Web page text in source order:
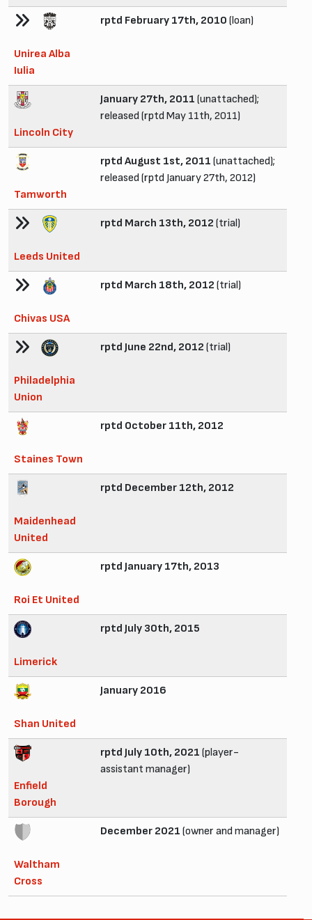
Unirea Alba
Iulia
rptd February 17th, 2010 (loan)
Lincoln City
January 27th, 2011 (unattached);
released (rptd May 11th, 2011)
Tamworth
rptd August 1st, 2011 (unattached);
released (rptd January 27th, 2012)
Leeds United
rptd March 13th, 2012 (trial)
Chivas USA
rptd March 18th, 2012 (trial)
Philadelphia
Union
rptd June 22nd, 2012 (trial)
Staines Town
rptd October 11th, 2012
Maidenhead
United
rptd December 12th, 2012
Roi Et United
rptd January 17th, 2013
Limerick
rptd July 30th, 2015
Shan United
January 2016
Enfield
Borough
rptd July 10th, 2021 (player-
assistant manager)
Waltham
Cross
December 2021 (owner and manager)